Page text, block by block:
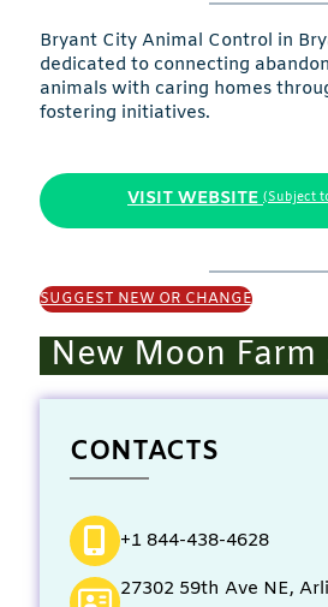
Bryant City Animal Control in
dedicated to connecting
animals with caring homes
fostering initiatives.
VISIT WEBSITE (Subject
SUGGEST NEW OR CHANGE
New Moon
CONTACTS
+1 844-438-4628
27302 59th Ave NE,